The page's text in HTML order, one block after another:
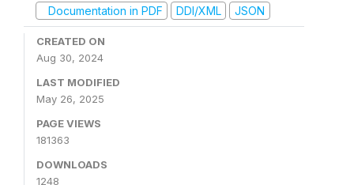
Documentation in PDF
DDI/XML JSON
CREATED ON
Aug 30, 2024
LAST MODIFIED
May 26, 2025
PAGE VIEWS
181363
DOWNLOADS
1248